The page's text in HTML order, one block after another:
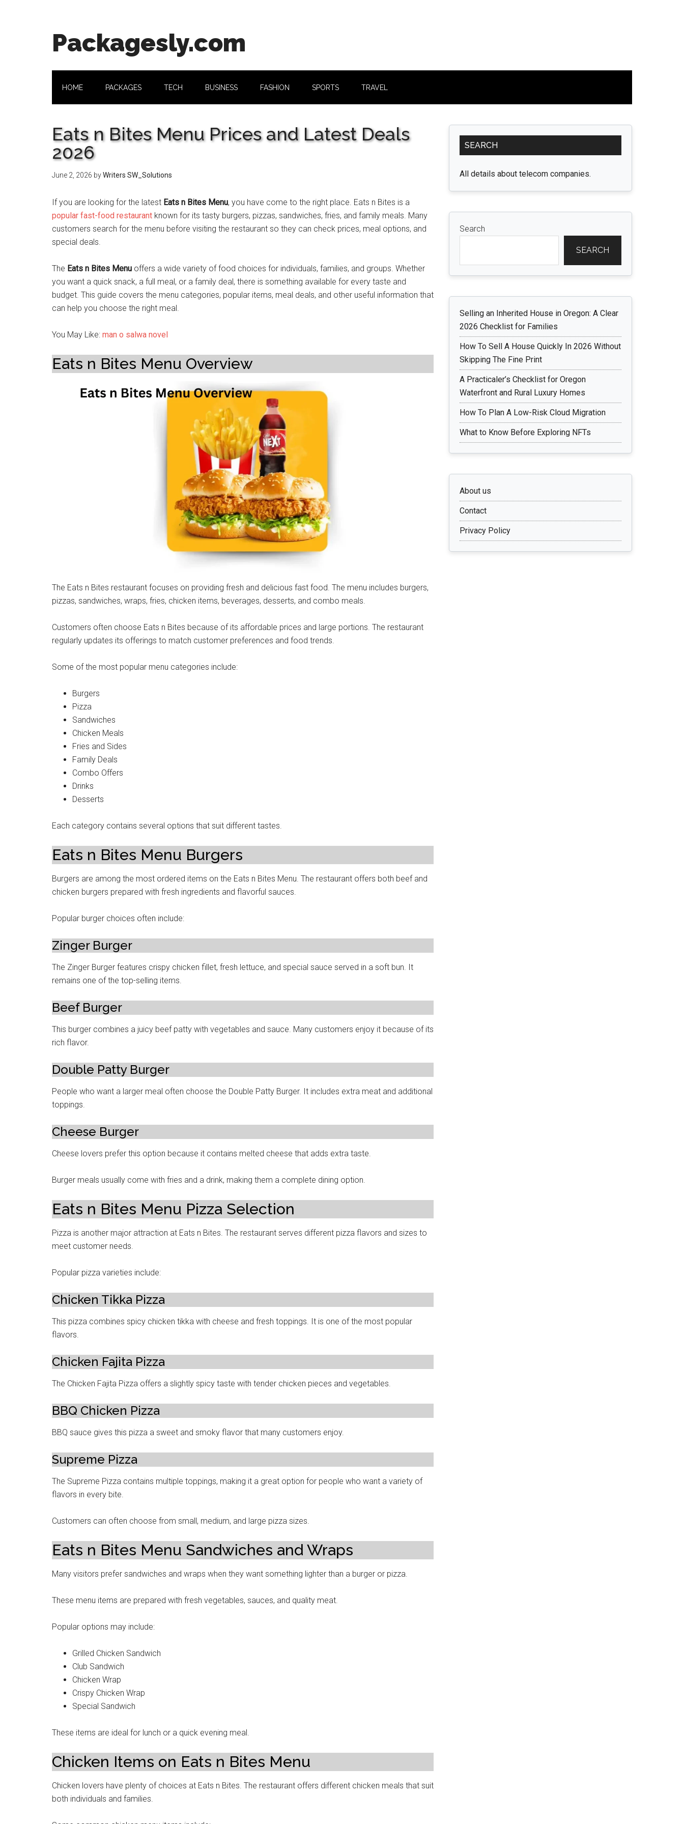
Packagesly.com
HOME PACKAGES TECH BUSINESS FASHION SPORTS TRAVEL
Eats n Bites Menu Prices and Latest Deals
2026
June 2, 2026 byWriters SW_Solutions
If you are looking for the latest Eats n Bites Menu, you have come to the right place. Eats n Bites is a
popular fast-food restaurant known for its tasty burgers, pizzas, sandwiches, fries, and family meals. Many
customers search for the menu before visiting the restaurant so they can check prices, meal options, and
special deals.
The Eats n Bites Menu offers a wide variety of food choices for individuals, families, and groups. Whether
you want a quick snack, a full meal, or a family deal, there is something available for every taste and
budget. This guide covers the menu categories, popular items, meal deals, and other useful information that
can help you choose the right meal.
You May Like: man o salwa novel
Eats n Bites Menu Overview
The Eats n Bites restaurant focuses on providing fresh and delicious fast food. The menu includes burgers,
pizzas, sandwiches, wraps, fries, chicken items, beverages, desserts, and combo meals.
Customers often choose Eats n Bites because of its affordable prices and large portions. The restaurant
regularly updates its offerings to match customer preferences and food trends.
Some of the most popular menu categories include:
Burgers
Pizza
Sandwiches
Chicken Meals
Fries and Sides
Family Deals
Combo Offers
Drinks
Desserts
Each category contains several options that suit different tastes.
Eats n Bites Menu Burgers
Burgers are among the most ordered items on the Eats n Bites Menu. The restaurant offers both beef and
chicken burgers prepared with fresh ingredients and flavorful sauces.
Popular burger choices often include:
Zinger Burger
The Zinger Burger features crispy chicken fillet, fresh lettuce, and special sauce served in a soft bun. It
remains one of the top-selling items.
Beef Burger
This burger combines a juicy beef patty with vegetables and sauce. Many customers enjoy it because of its
rich flavor.
Double Patty Burger
People who want a larger meal often choose the Double Patty Burger. It includes extra meat and additional
toppings.
Cheese Burger
Cheese lovers prefer this option because it contains melted cheese that adds extra taste.
Burger meals usually come with fries and a drink, making them a complete dining option.
Eats n Bites Menu Pizza Selection
Pizza is another major attraction at Eats n Bites. The restaurant serves different pizza flavors and sizes to
meet customer needs.
Popular pizza varieties include:
Chicken Tikka Pizza
This pizza combines spicy chicken tikka with cheese and fresh toppings. It is one of the most popular
flavors.
Chicken Fajita Pizza
The Chicken Fajita Pizza offers a slightly spicy taste with tender chicken pieces and vegetables.
BBQ Chicken Pizza
BBQ sauce gives this pizza a sweet and smoky flavor that many customers enjoy.
Supreme Pizza
The Supreme Pizza contains multiple toppings, making it a great option for people who want a variety of
flavors in every bite.
Customers can often choose from small, medium, and large pizza sizes.
Eats n Bites Menu Sandwiches and Wraps
Many visitors prefer sandwiches and wraps when they want something lighter than a burger or pizza.
These menu items are prepared with fresh vegetables, sauces, and quality meat.
Popular options may include:
Grilled Chicken Sandwich
Club Sandwich
Chicken Wrap
Crispy Chicken Wrap
Special Sandwich
These items are ideal for lunch or a quick evening meal.
Chicken Items on Eats n Bites Menu
Chicken lovers have plenty of choices at Eats n Bites. The restaurant offers different chicken meals that suit
both individuals and families.
Primary
Sidebar
SEARCH
All details about telecom companies.
Search
SEARCH
Selling an Inherited House in Oregon: A Clear
2026 Checklist for Families
How To Sell A House Quickly In 2026 Without
Skipping The Fine Print
A Practicaler’s Checklist for Oregon
Waterfront and Rural Luxury Homes
How To Plan A Low-Risk Cloud Migration
What to Know Before Exploring NFTs
About us
Contact
Privacy Policy